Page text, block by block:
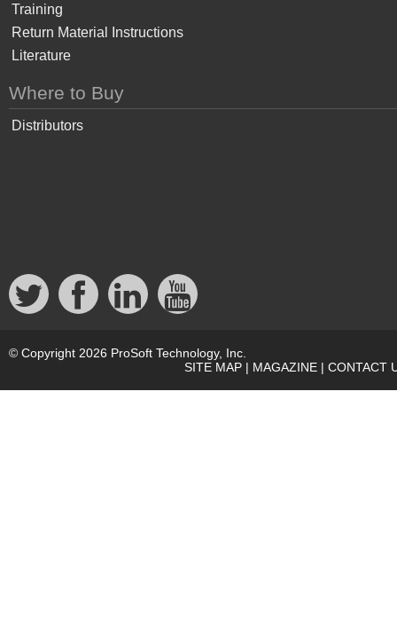
Training
Return Material Instructions
Literature
Where to Buy
Distributors
© Copyright 2026 ProSoft Technology, Inc.
SITE MAP | MAGAZINE | CONTACT